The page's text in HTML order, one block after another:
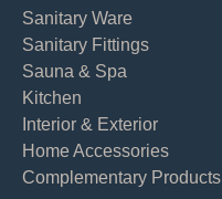
Sanitary Ware
Sanitary Fittings
Sauna & Spa
Kitchen
Interior & Exterior
Home Accessories
Complementary Products